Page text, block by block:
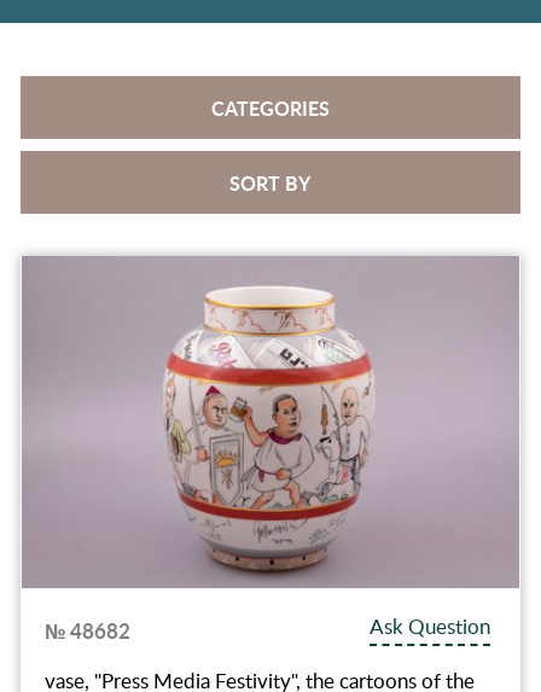
CATEGORIES
SORT BY
№ 48682
Ask Question
vase, "Press Media Festivity", the cartoons of the